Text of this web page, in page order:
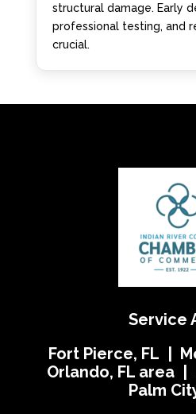
structural damage. Early
professional testing, and
crucial.
Service
Fort Pierce, FL |
Orlando, FL area |
Palm